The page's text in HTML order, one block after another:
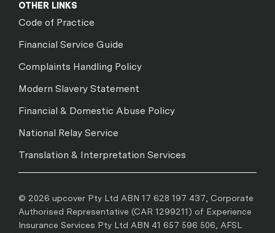
OTHER LINKS
Code of Practice
Financial Service Guide
Complaints Handling Policy
Modern Slavery Statement
Financial & Domestic Abuse Policy
National Relay Service
Translation & Interpretation Services
© 2026 upcover Pty Ltd ABN 17 628 197 437, Corporate
Authorised Representative (CAR 1299211) of Experience
Insurance Services Pty Ltd ABN 41 657 596 506, AFSL